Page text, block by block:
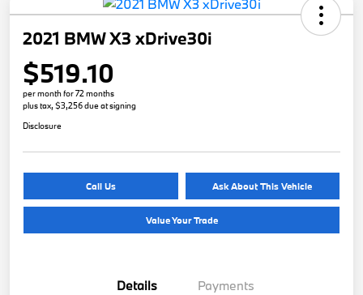
2021 BMW X3 xDrive30i
$519.10
per month for 72 months
plus tax, $3,256 due at signing
Disclosure
Call Us Ask About This Vehicle
Value Your Trade
Details Payments